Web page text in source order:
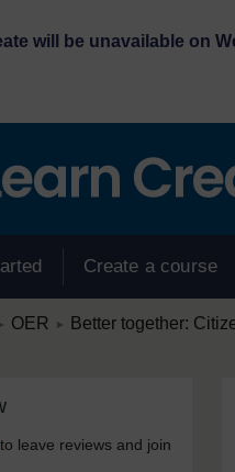
will be unavailable on
Create a course
OER ► Better together:
to leave reviews and join